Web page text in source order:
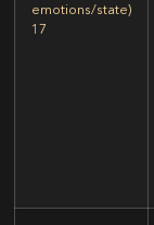
emotions/state)
17